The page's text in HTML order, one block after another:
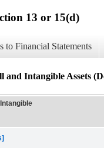
13 or 15(d)
to Financial Statements
and Intangible Assets